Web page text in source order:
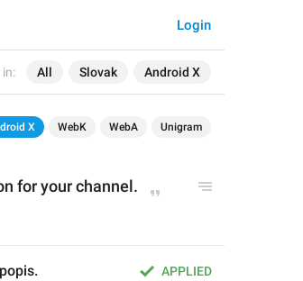
in: All Slovak Android X
Login
X WebK WebA Unigram
for your channel.
APPLIED